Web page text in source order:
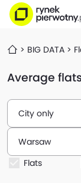
BIG DATA
Average
Flats
City only
Warsaw